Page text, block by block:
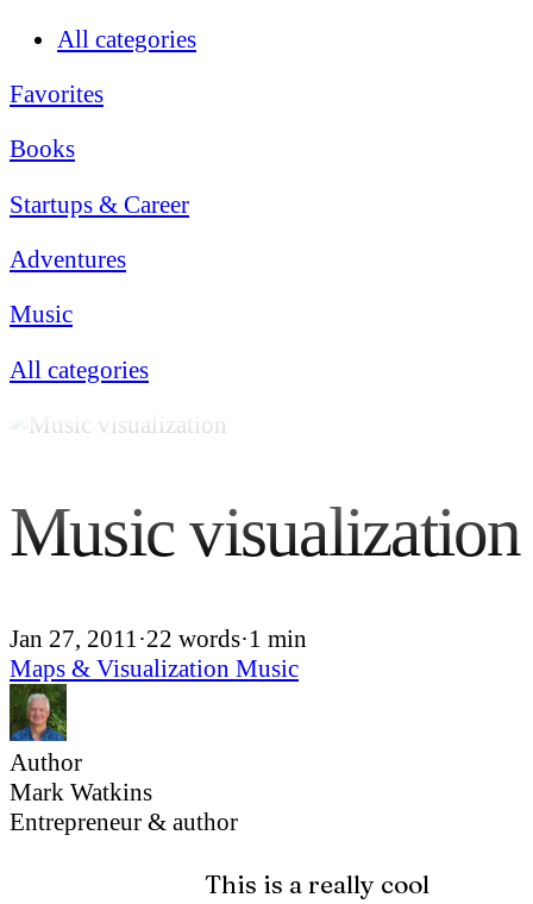
All categories
Favorites
Books
Startups & Career
Adventures
Music
All categories
Music visualization
Jan 27, 2011·22 words·1 min
Maps & Visualization Music
Author
Mark Watkins
Entrepreneur & author
This is a really cool